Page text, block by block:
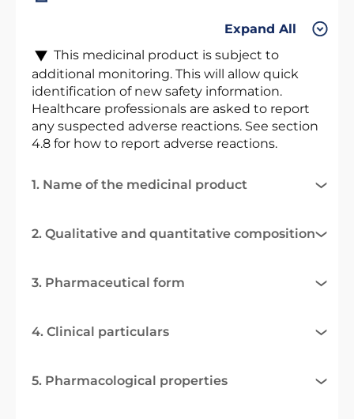
Expand All
This medicinal product is subject to
additional monitoring. This will allow quick
identification of new safety information.
Healthcare professionals are asked to report
any suspected adverse reactions. See section
4.8 for how to report adverse reactions.
1. Name of the medicinal product
2. Qualitative and quantitative composition
3. Pharmaceutical form
4. Clinical particulars
5. Pharmacological properties